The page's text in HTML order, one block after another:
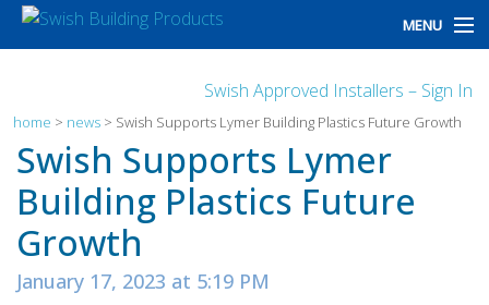
MENU
products
design
installation
Swish Approved Installers – Sign In
home > news > Swish Supports Lymer Building Plastics Future Growth
Swish Supports Lymer
Building Plastics Future
Growth
January 17, 2023 at 5:19 PM